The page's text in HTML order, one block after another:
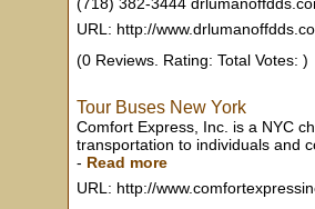
URL: http://
(0 Reviews. Rating: Total Votes: )
Tour Buses New York
Comfort Express, Inc. is a NYC
transportation to individuals and
- Read more
URL: http://